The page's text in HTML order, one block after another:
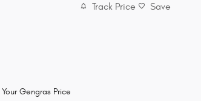
Track Price Save
Your Gengras Price